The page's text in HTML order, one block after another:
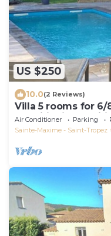
US $250
10.0(2 Reviews)
Villa 5 rooms for 6/
conditioning - Wifi
Air Conditioner Parking
Sainte-Maxime - Saint-Tropez